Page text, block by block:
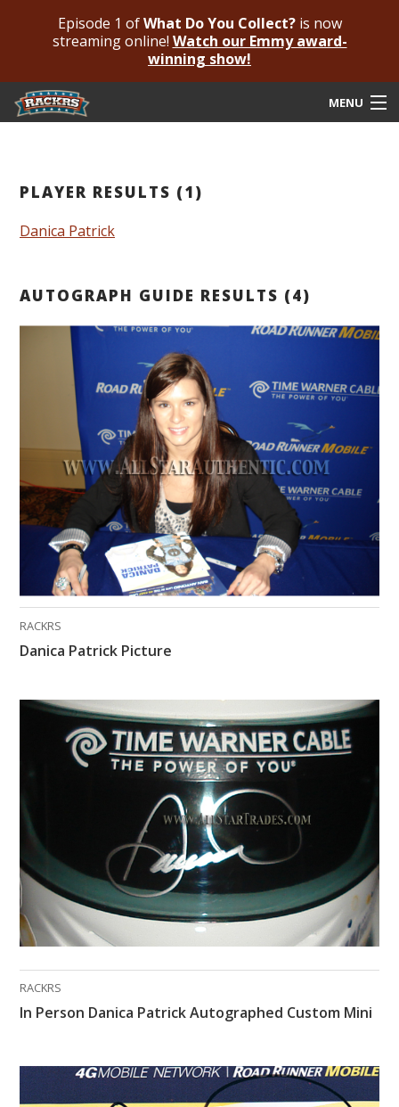
Episode 1 ofWhat Do You Collect?is now
streaming online! Watch our Emmy award-
winning show!
MENU
Autograph Guide
Rackrs Blog
Frequently Asked Questions
What Do You Collect? - Episode 1
Rackrs Store
Rackrs Autograph Shop
Contact Us
PLAYER RESULTS (1)
Danica Patrick
AUTOGRAPH GUIDE RESULTS (4)
RACKRS
Danica Patrick Picture
RACKRS
In Person Danica Patrick Autographed Custom Mini